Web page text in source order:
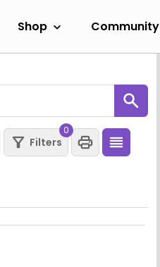
Shop Community
Filters
0